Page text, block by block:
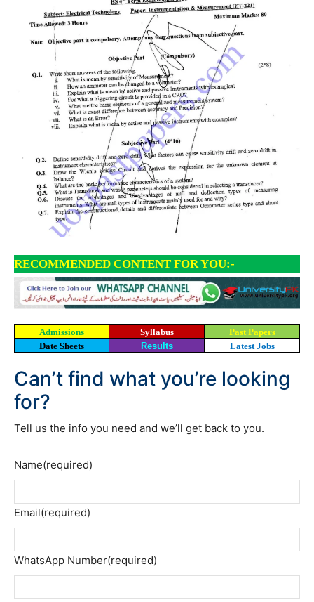
RECOMMENDED CONTENT FOR YOU:-
Admissions Syllabus
Past Papers
Date Sheets
Results Latest Jobs
Can’t find what you’re looking
for?
Tell us the info you need and we’ll get back to you.
Name(required)
Email(required)
WhatsApp Number(required)